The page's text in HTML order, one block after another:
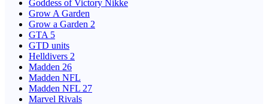
Goddess of Victory Nikke
Grow A Garden
Grow a Garden 2
GTA 5
GTD units
Helldivers 2
Madden 26
Madden NFL
Madden NFL 27
Marvel Rivals